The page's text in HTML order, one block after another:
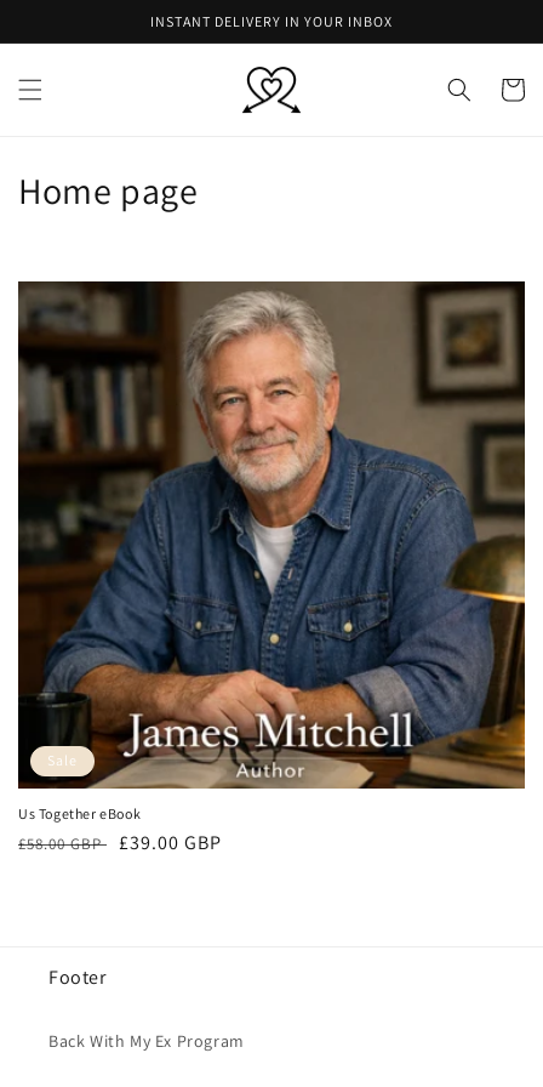
INSTANT DELIVERY IN YOUR INBOX
Cart
C
l
l
e
c
t
i
o
Home page
Sale
Us Together eBook
Regular
£58.00 GBP Sale
£39.00 GBP
Footer
Back With My Ex Program